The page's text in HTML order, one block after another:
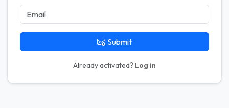
Submit
Already activated? Log in